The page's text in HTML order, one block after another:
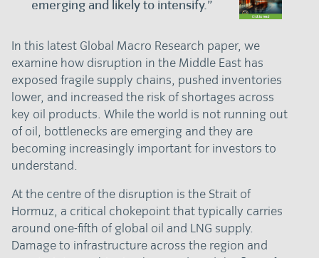
emerging and likely to intensify.”
In this latest Global Macro Research paper, we
examine how disruption in the Middle East has
exposed fragile supply chains, pushed inventories
lower, and increased the risk of shortages across
key oil products. While the world is not running out
of oil, bottlenecks are emerging and they are
becoming increasingly important for investors to
understand.
At the centre of the disruption is the Strait of
Hormuz, a critical chokepoint that typically carries
around one-fifth of global oil and LNG supply.
Damage to infrastructure across the region and